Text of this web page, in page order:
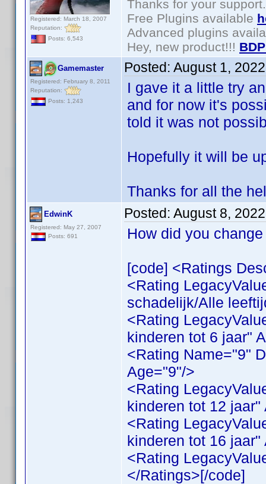
Registered: March 18, 2007
Reputation:
Posts: 6,543
Thanks for your support.
Free Plugins available
Advanced plugins
Hey, new product!!!
Gamemaster
Registered: February 8, 2011
Reputation:
Posts: 1,243
Posted: August 1,
I gave it a little try
and for now it's
told it was not
Hopefully it will be
Thanks for all the
EdwinK
Registered: May 27, 2007
Posts: 691
Posted: August 8,
How did you
[code] <Ratings
<Rating
schadelijk/Alle
<Rating
kinderen tot 6 jaar"
<Rating Name="9"
Age="9"/>
<Rating
kinderen tot 12 jaar"
<Rating
kinderen tot 16 jaar"
<Rating
</Ratings>[/code]